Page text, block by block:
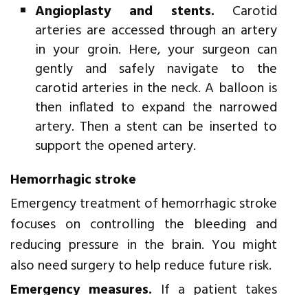
Angioplasty and stents. Carotid
arteries are accessed through an artery
in your groin. Here, your surgeon can
gently and safely navigate to the
carotid arteries in the neck. A balloon is
then inflated to expand the narrowed
artery. Then a stent can be inserted to
support the opened artery.
Hemorrhagic stroke
Emergency treatment of hemorrhagic stroke
focuses on controlling the bleeding and
reducing pressure in the brain. You might
also need surgery to help reduce future risk.
Emergency measures. If a patient takes